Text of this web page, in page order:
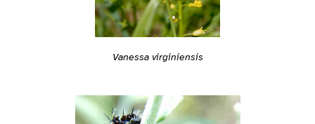
Vanessa virginiensis